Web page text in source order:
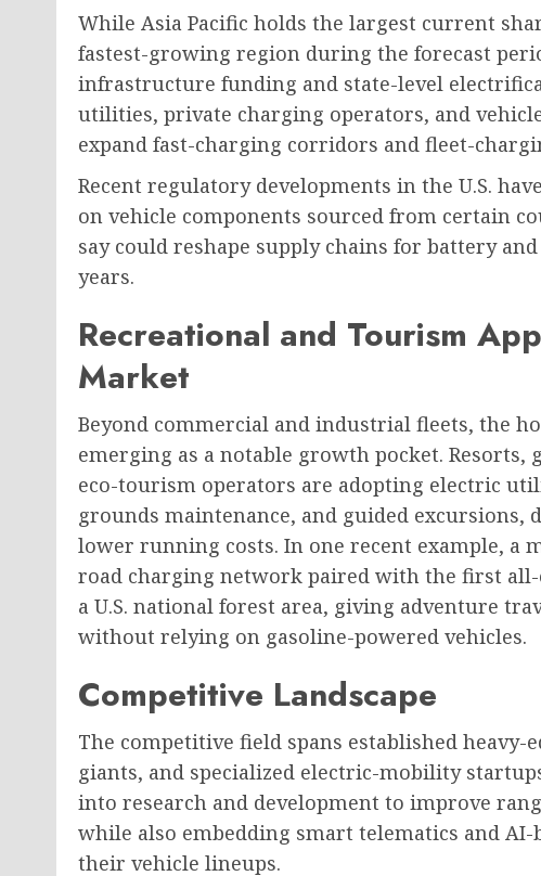
While Asia Pacific holds the largest current
fastest-growing region during the forecast
infrastructure funding and state-level
utilities, private charging operators, and
expand fast-charging corridors and fleet-
Recent regulatory developments in the U.S.
on vehicle components sourced from certain
say could reshape supply chains for battery
years.
Recreational and Tourism
Market
Beyond commercial and industrial fleets, the
emerging as a notable growth pocket. Resorts,
eco-tourism operators are adopting electric
grounds maintenance, and guided
lower running costs. In one recent example, a
road charging network paired with the first
a U.S. national forest area, giving adventure
without relying on gasoline-powered vehicles.
Competitive Landscape
The competitive field spans established
giants, and specialized electric-mobility
into research and development to improve
while also embedding smart telematics and
their vehicle lineups.